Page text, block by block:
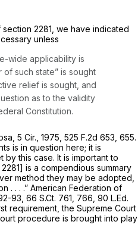
section 2281 , we have indicated
unless
wide applicability is
such state” is sought
relief is sought, and
as to the validity
Constitution.
5 Cir., 1975, 525 F.2d 653 , 655.
is in question here; it is
this case. It is important to
] is a compendious summary
method they may be adopted,
. . . .” American Federation of
93, 66 S.Ct. 761 , 766, 90 L.Ed.
requirement, the Supreme Court
procedure is brought into play